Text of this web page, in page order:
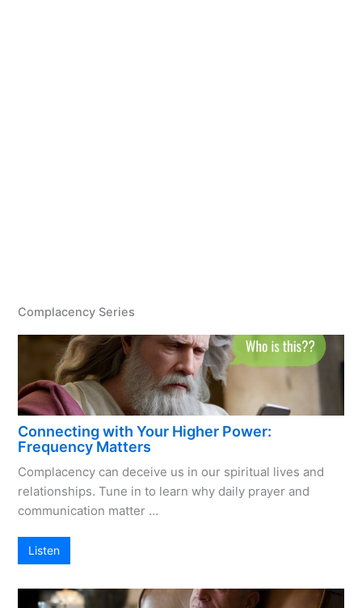
Complacency Series
Connecting with Your Higher Power:
Frequency Matters
Complacency can deceive us in our spiritual lives and
relationships. Tune in to learn why daily prayer and
communication matter …
Listen